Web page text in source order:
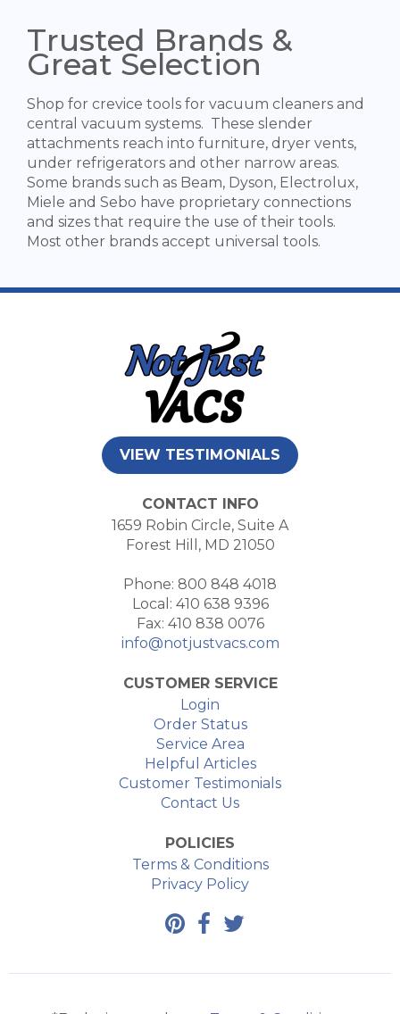
Trusted Brands &
Great Selection
Shop for crevice tools for vacuum cleaners and
central vacuum systems. These slender
attachments reach into furniture, dryer vents,
under refrigerators and other narrow areas.
Some brands such as Beam, Dyson, Electrolux,
Miele and Sebo have proprietary connections
and sizes that require the use of their tools.
Most other brands accept universal tools.
VIEW TESTIMONIALS
CONTACT INFO
1659 Robin Circle, Suite A
Forest Hill, MD 21050
Phone: 800 848 4018
Local: 410 638 9396
Fax: 410 838 0076
info@notjustvacs.com
CUSTOMER SERVICE
Login
Order Status
Service Area
Helpful Articles
Customer Testimonials
Contact Us
POLICIES
Terms & Conditions
Privacy Policy